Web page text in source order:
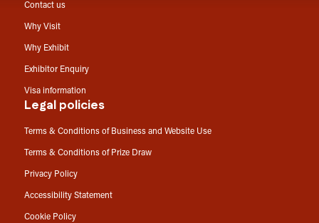
Contact us
Why Visit
Why Exhibit
Exhibitor Enquiry
Visa information
Legal policies
Terms & Conditions of Business and Website Use
Terms & Conditions of Prize Draw
Privacy Policy
Accessibility Statement
Cookie Policy